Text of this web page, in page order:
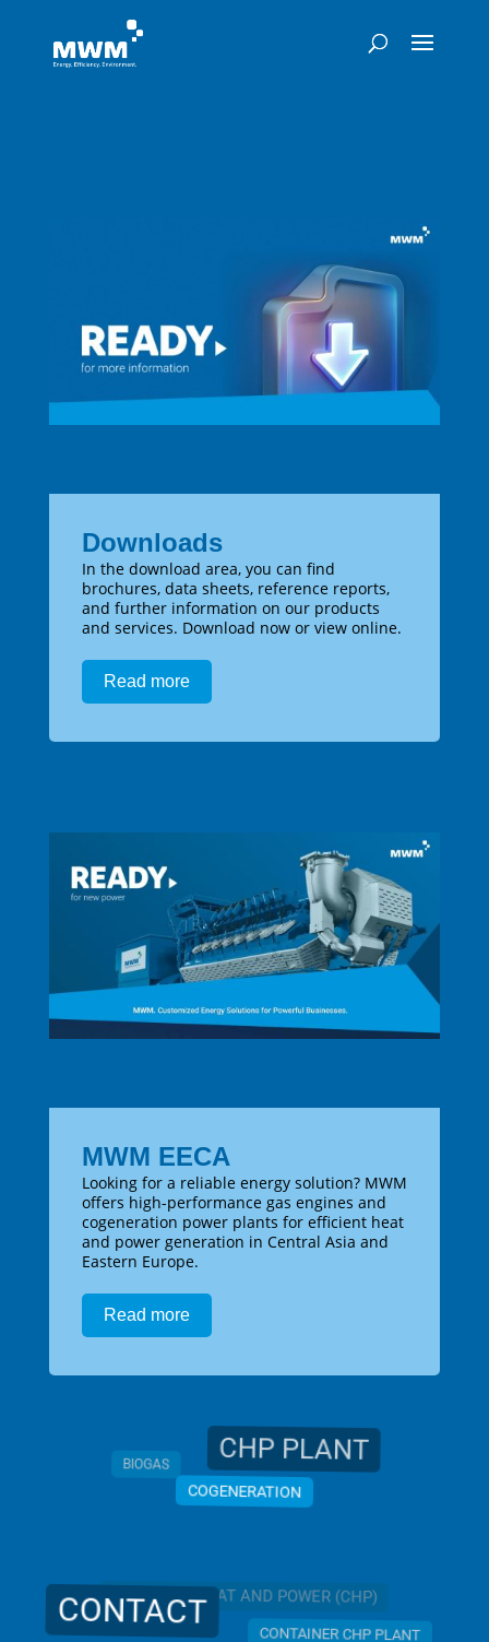
Downloads
In the download area, you can find
brochures, data sheets, reference reports,
and further information on our products
and services. Download now or view online.
Read more
MWM EECA
Looking for a reliable energy solution? MWM
offers high-performance gas engines and
cogeneration power plants for efficient heat
and power generation in Central Asia and
Eastern Europe.
Read more
BIOGAS CHP PLANT
COGENERATION
COMBINED HEAT AND POWER (CHP)
CONTACT CONTAINER CHP PLANT